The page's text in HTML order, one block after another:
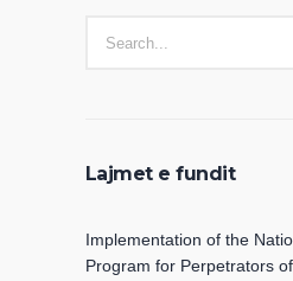
Lajmet e fundit
Implementation of the
Program for Perpetrators of